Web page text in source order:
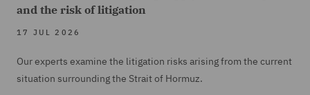
and the risk of litigation
17 JUL 2026
Our experts examine the litigation risks arising from the current
situation surrounding the Strait of Hormuz.